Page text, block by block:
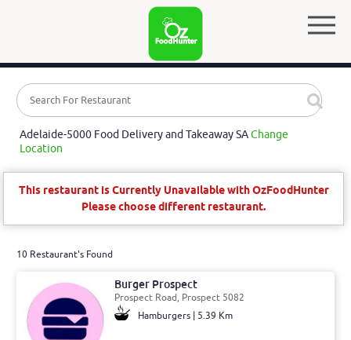
Adelaide-5000 Food Delivery and Takeaway SAChange
Location
This restaurant is Currently Unavailable with OzFoodHunter
Please choose different restaurant.
10 Restaurant's Found
Burger Prospect
Prospect Road, Prospect 5082
Hamburgers | 5.39 Km